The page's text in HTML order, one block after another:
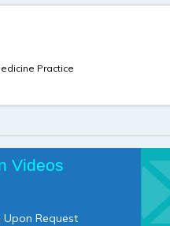
Practice
Videos
Request